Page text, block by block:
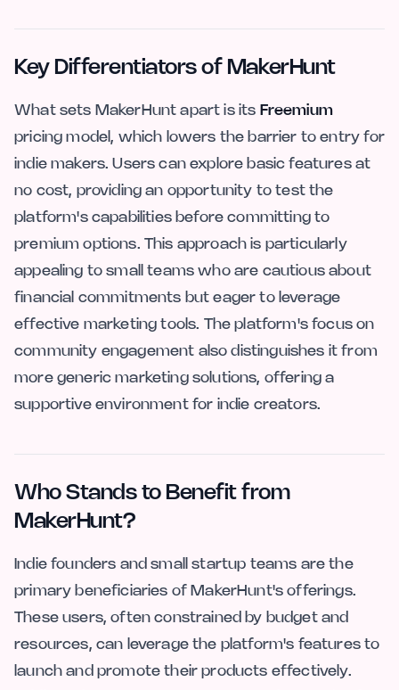
Key Differentiators of MakerHunt
What sets MakerHunt apart is its Freemium
pricing model, which lowers the barrier to entry for
indie makers. Users can explore basic features at
no cost, providing an opportunity to test the
platform's capabilities before committing to
premium options. This approach is particularly
appealing to small teams who are cautious about
financial commitments but eager to leverage
effective marketing tools. The platform's focus on
community engagement also distinguishes it from
more generic marketing solutions, offering a
supportive environment for indie creators.
Who Stands to Benefit from
MakerHunt?
Indie founders and small startup teams are the
primary beneficiaries of MakerHunt's offerings.
These users, often constrained by budget and
resources, can leverage the platform's features to
launch and promote their products effectively.